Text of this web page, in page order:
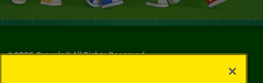
©2026Crayola® All Rights Reserved.